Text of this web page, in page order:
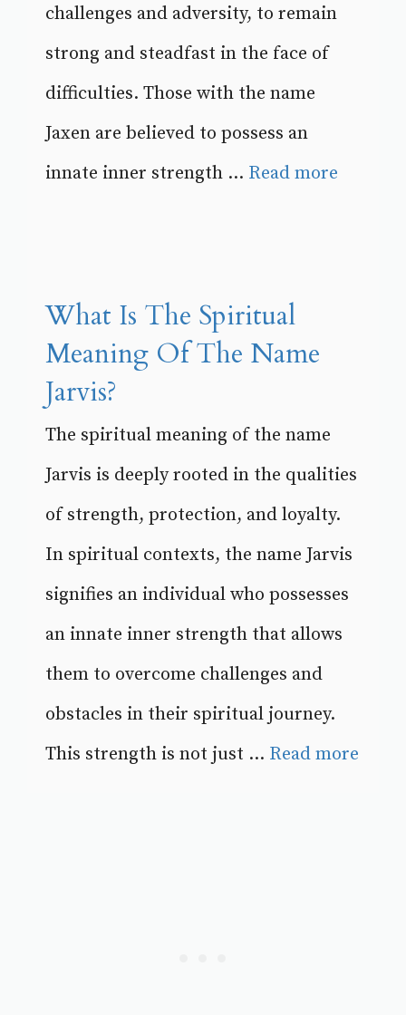
challenges and adversity, to remain
strong and steadfast in the face of
difficulties. Those with the name
Jaxen are believed to possess an
innate inner strength ... Read more
What Is The Spiritual
Meaning Of The Name
Jarvis?
The spiritual meaning of the name
Jarvis is deeply rooted in the qualities
of strength, protection, and loyalty.
In spiritual contexts, the name Jarvis
signifies an individual who possesses
an innate inner strength that allows
them to overcome challenges and
obstacles in their spiritual journey.
This strength is not just ... Read more